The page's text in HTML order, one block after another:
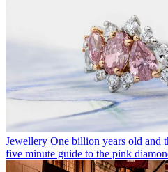
Jewellery One billion years old and
five minute guide to the pink